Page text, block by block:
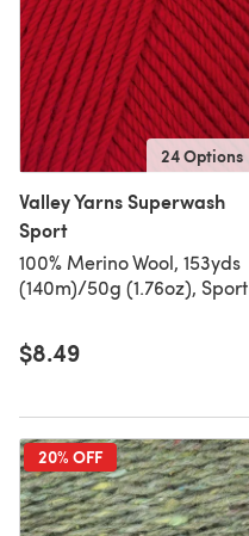
24 Options
Valley Yarns Superwash
Sport
100% Merino Wool, 153yds
(140m)/50g (1.76oz), Sport
$8.49
20% OFF